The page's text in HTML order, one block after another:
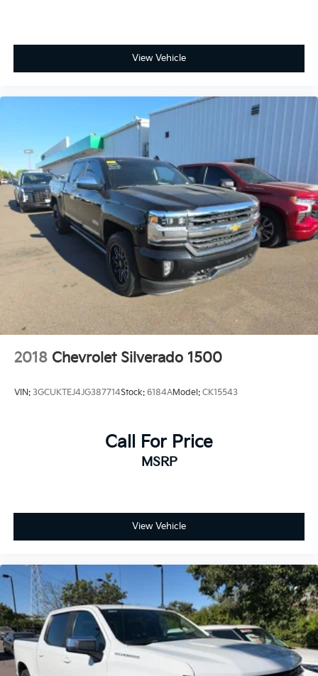
View Vehicle
2018 Chevrolet Silverado 1500
VIN: 3GCUKTEJ4JG387714Stock: 6184AModel: CK15543
Call For Price
MSRP
View Vehicle